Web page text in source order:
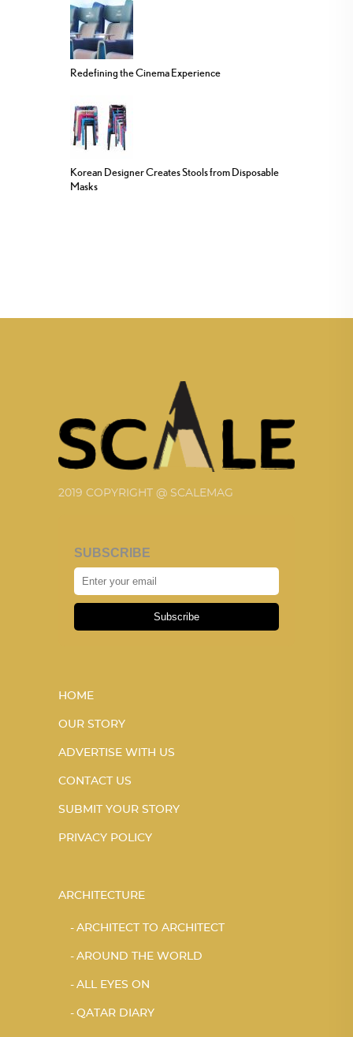
Redefining the Cinema Experience
Korean Designer Creates Stools from Disposable
Masks
2019 COPYRIGHT @ SCALEMAG
SUBSCRIBE
Subscribe
HOME
OUR STORY
ADVERTISE WITH US
CONTACT US
SUBMIT YOUR STORY
PRIVACY POLICY
ARCHITECTURE
ARCHITECT TO ARCHITECT
AROUND THE WORLD
ALL EYES ON
QATAR DIARY